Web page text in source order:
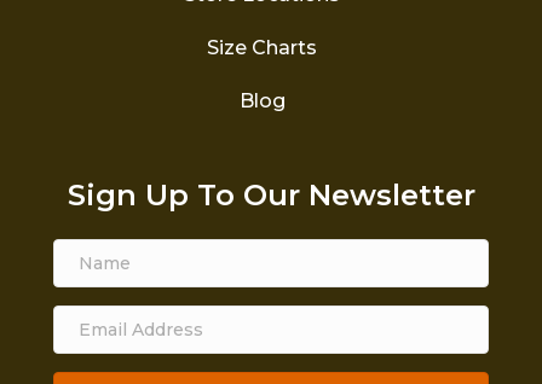
Size Charts
Blog
Sign Up To Our Newsletter